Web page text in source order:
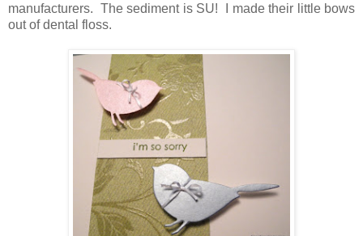
manufacturers. The sediment is SU! I made their little bows
out of dental floss.